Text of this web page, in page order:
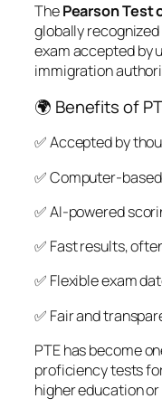
ThePearson Test
globally
exam accepted by
immigration
🌍 Benefits of
✅ Accepted by
✅ Computer-
✅ AI-powered
✅ Fast results,
✅ Flexible exam
✅ Fair and
PTE has become
proficiency tests
higher education